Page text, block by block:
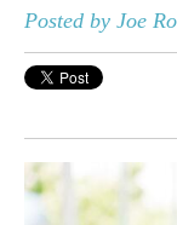
Posted by Joe